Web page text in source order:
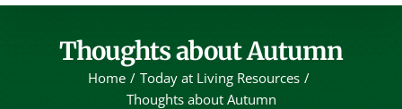
Thoughts about Autumn
Home
Today at Living Resources
Thoughts about Autumn